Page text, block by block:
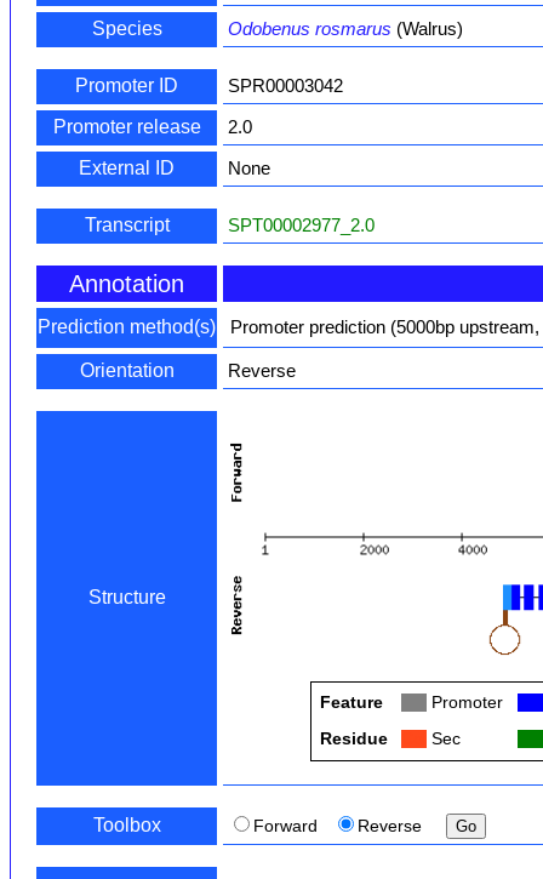
Species
Odobenus rosmarus (Walrus)
Promoter ID
SPR00003042
Promoter release
2.0
External ID
None
Transcript SPT00002977_2.0
Annotation
Prediction method(s) Promoter prediction (5000bp
Orientation Reverse
Structure
Feature Promoter
Residue
Sec
Toolbox Forward Reverse